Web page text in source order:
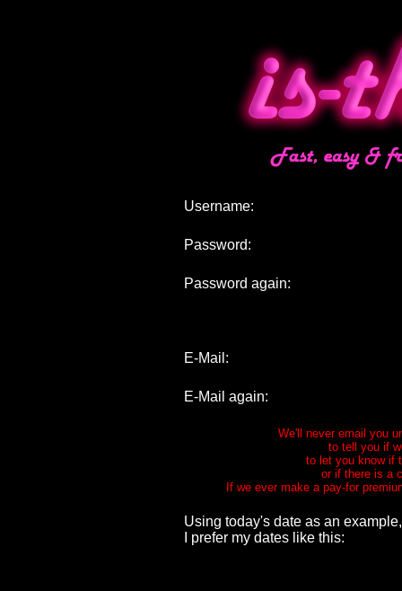
Username:
Password:
Password again:
E-Mail:
E-Mail again:
We'll never email you
to tell you if
to let you know if
or if there is a
If we ever make a pay-for
Using today's date as an example,
I prefer my dates like this: